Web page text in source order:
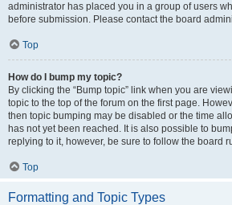
administrator has placed you in a group of users
before submission. Please contact the board
Top
How do I bump my topic?
By clicking the “Bump topic” link when you are
topic to the top of the forum on the first page.
then topic bumping may be disabled or the time
has not yet been reached. It is also possible to
replying to it, however, be sure to follow the board
Top
Formatting and Topic Types